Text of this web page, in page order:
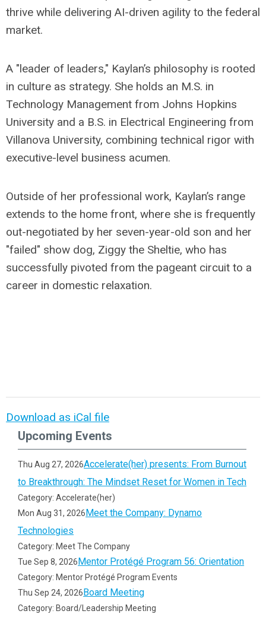
thrive while delivering AI-driven agility to the federal
market.
A "leader of leaders," Kaylan’s philosophy is rooted
in culture as strategy. She holds an M.S. in
Technology Management from Johns Hopkins
University and a B.S. in Electrical Engineering from
Villanova University, combining technical rigor with
executive-level business acumen.
Outside of her professional work, Kaylan’s range
extends to the home front, where she is frequently
out-negotiated by her seven-year-old son and her
"failed" show dog, Ziggy the Sheltie, who has
successfully pivoted from the pageant circuit to a
career in domestic relaxation.
Download as iCal file
Upcoming Events
Thu Aug 27, 2026Accelerate(her) presents: From Burnout
to Breakthrough: The Mindset Reset for Women in Tech
Category: Accelerate(her)
Mon Aug 31, 2026Meet the Company: Dynamo
Technologies
Category: Meet The Company
Tue Sep 8, 2026Mentor Protégé Program 56: Orientation
Category: Mentor Protégé Program Events
Thu Sep 24, 2026Board Meeting
Category: Board/Leadership Meeting